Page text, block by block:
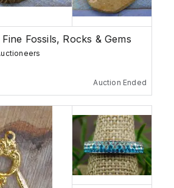
Fossils, Rocks & Gems
Auction Ended